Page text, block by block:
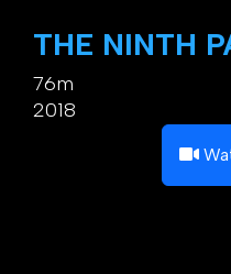
THE NINTH
76m
2018